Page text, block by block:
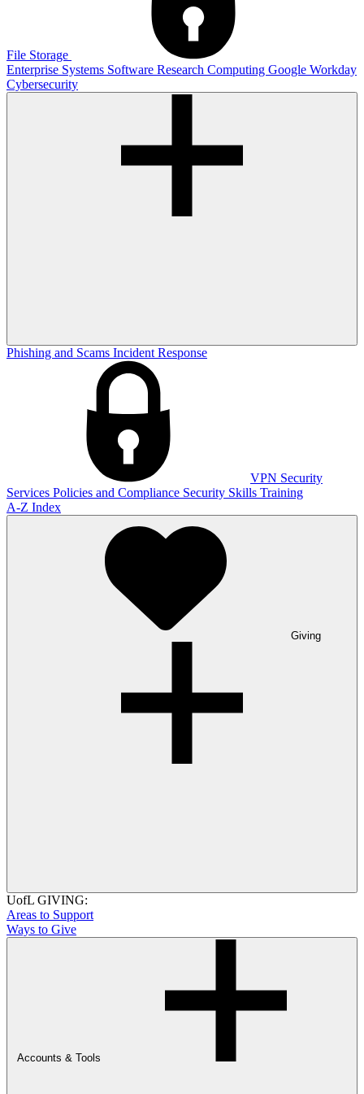
File Storage
Enterprise Systems Software Research Computing Google Workday
Cybersecurity
Phishing and Scams Incident Response
VPN Security
Services Policies and Compliance Security Skills Training
A-Z Index
Giving
UofL GIVING:
Areas to Support
Ways to Give
Accounts & Tools